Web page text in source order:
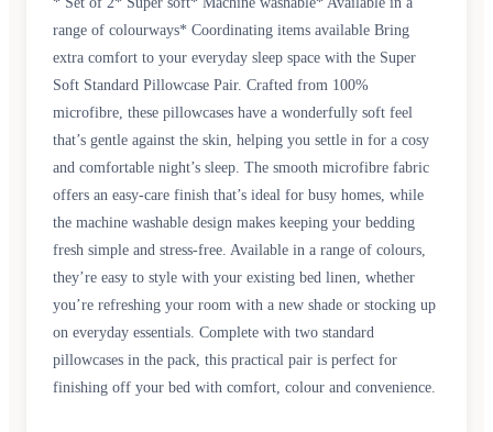
range of colourways* Coordinating items available Bring
extra comfort to your everyday sleep space with the Super
Soft Standard Pillowcase Pair. Crafted from 100%
microfibre, these pillowcases have a wonderfully soft feel
that’s gentle against the skin, helping you settle in for a cosy
and comfortable night’s sleep. The smooth microfibre fabric
offers an easy-care finish that’s ideal for busy homes, while
the machine washable design makes keeping your bedding
fresh simple and stress-free. Available in a range of colours,
they’re easy to style with your existing bed linen, whether
you’re refreshing your room with a new shade or stocking up
on everyday essentials. Complete with two standard
pillowcases in the pack, this practical pair is perfect for
finishing off your bed with comfort, colour and convenience.